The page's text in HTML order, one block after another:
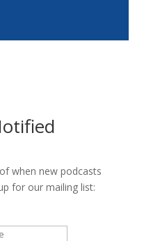
when new podcasts
for our mailing list: